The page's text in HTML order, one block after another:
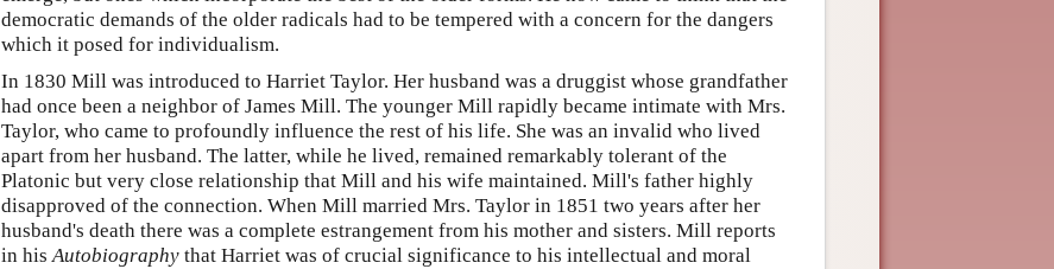
democratic demands of the older radicals had to be tempered with a concern for the dangers
which it posed for individualism.
In 1830 Mill was introduced to Harriet Taylor. Her husband was a druggist whose grandfather
had once been a neighbor of James Mill. The younger Mill rapidly became intimate with Mrs.
Taylor, who came to profoundly influence the rest of his life. She was an invalid who lived
apart from her husband. The latter, while he lived, remained remarkably tolerant of the
Platonic but very close relationship that Mill and his wife maintained. Mill's father highly
disapproved of the connection. When Mill married Mrs. Taylor in 1851 two years after her
husband's death there was a complete estrangement from his mother and sisters. Mill reports
in his Autobiography that Harriet was of crucial significance to his intellectual and moral